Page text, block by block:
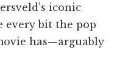
iconic
every bit the pop
has—arguably